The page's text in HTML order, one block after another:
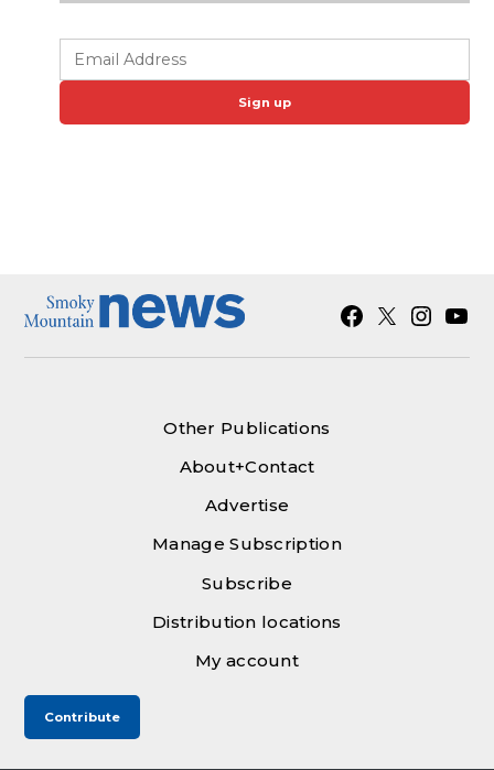
Sign up
Facebook
X
Other Publications
About+Contact
Advertise
Manage Subscription
Subscribe
Distribution locations
My account
Contribute